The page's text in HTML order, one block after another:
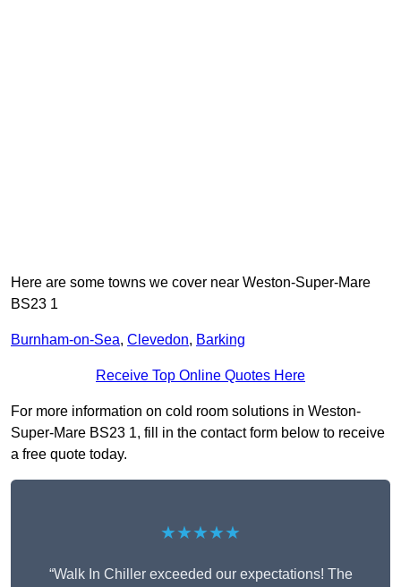
Here are some towns we cover near Weston-Super-Mare
BS23 1
Burnham-on-Sea, Clevedon, Barking
Receive Top Online Quotes Here
For more information on cold room solutions in Weston-
Super-Mare BS23 1, fill in the contact form below to receive
a free quote today.
★★★★★
“Walk In Chiller exceeded our expectations! The